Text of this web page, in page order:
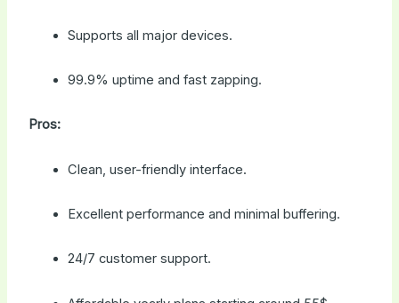
Supports all major devices.
99.9% uptime and fast zapping.
Pros:
Clean, user-friendly interface.
Excellent performance and minimal buffering.
24/7 customer support.